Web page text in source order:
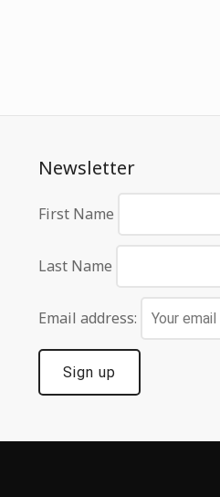
Newsletter
First Name
Last Name
Email address: